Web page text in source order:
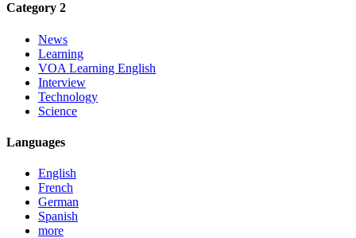
Category 2
News
Learning
VOA Learning English
Interview
Technology
Science
Languages
English
French
German
Spanish
more